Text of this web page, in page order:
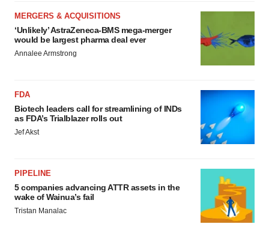
MERGERS & ACQUISITIONS
‘Unlikely’ AstraZeneca-BMS mega-merger
would be largest pharma deal ever
Annalee Armstrong
FDA
Biotech leaders call for streamlining of INDs
as FDA’s Trialblazer rolls out
Jef Akst
PIPELINE
5 companies advancing ATTR assets in the
wake of Wainua’s fail
Tristan Manalac